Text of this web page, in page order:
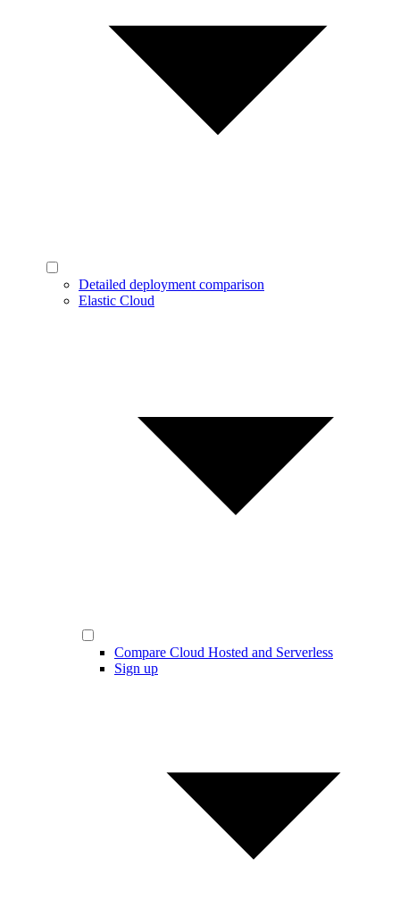
Detailed deployment comparison
Elastic Cloud
Compare Cloud Hosted and Serverless
Sign up